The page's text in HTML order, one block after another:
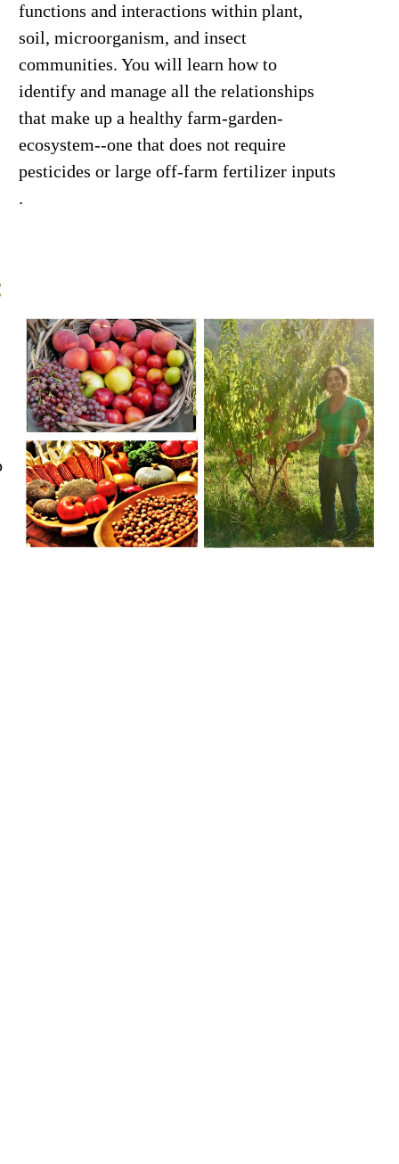
functions and interactions within plant,
soil, microorganism, and insect
communities. You will learn how to
identify and manage all the relationships
that make up a healthy farm-garden-
ecosystem--one that does not require
pesticides or large off-farm fertilizer inputs
.